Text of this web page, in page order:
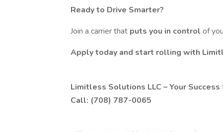
Ready to Drive Smarter?
Join a carrier that puts you in control of
Apply today and start rolling with
Limitless Solutions LLC – Your
Call: (708) 787-0065